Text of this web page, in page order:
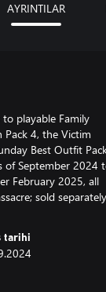
AYRINTILAR
to playable Family
Pack 4, the Victim
Best Outfit
of September 2024
February 2025, all
sold
tarihi